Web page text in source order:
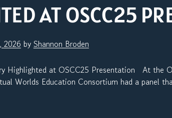
AT OSCC25
2026 by Shannon Broden
Highlighted at OSCC25 Presentation At the
Worlds Education Consortium had a panel